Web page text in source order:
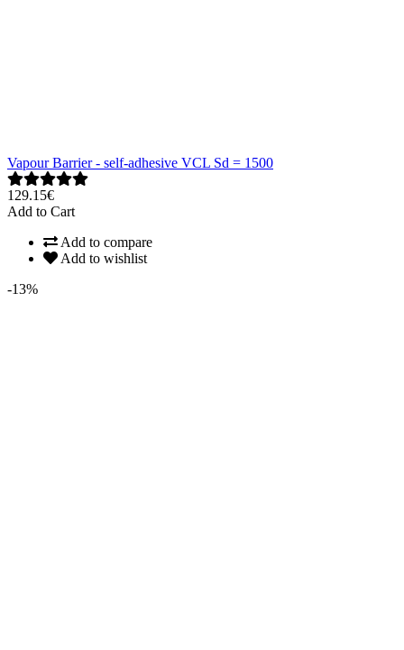
Vapour Barrier - self-adhesive VCL Sd = 1500
129.15€
Add to Cart
Add to compare
Add to wishlist
-13%